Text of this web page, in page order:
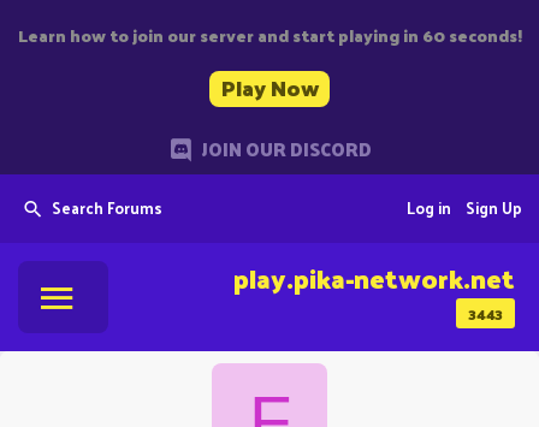
Learn how to join our server and start playing in 60 seconds!
Play Now
JOIN OUR DISCORD
Search Forums Sign Up
Log in
3443
play.pika-network.net